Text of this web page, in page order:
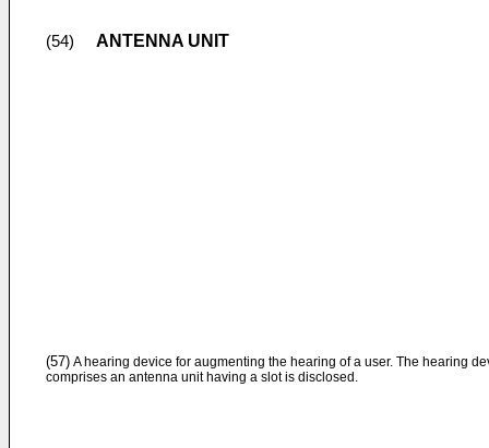
(54) ANTENNA UNIT
(57) A hearing device for augmenting the hearing of a user. The hearing
comprises an antenna unit having a slot is disclosed.